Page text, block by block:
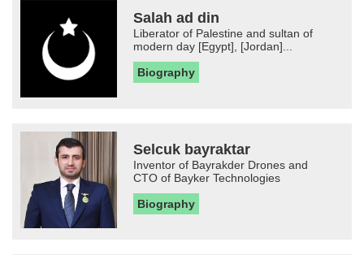
Salah ad din
Liberator of Palestine and sultan of
modern day [Egypt], [Jordan]...
Biography
Selcuk bayraktar
Inventor of Bayrakder Drones and
CTO of Bayker Technologies
Biography